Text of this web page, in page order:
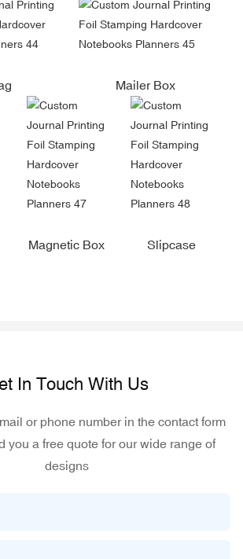
Mailer Box
Magnetic Box Slipcase
In Touch With Us
or phone number in the contact form
you a free quote for our wide range of
designs